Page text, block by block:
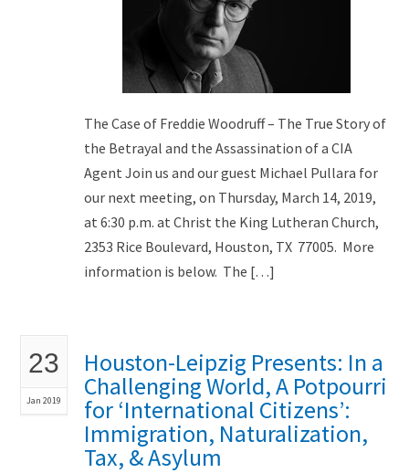
The Case of Freddie Woodruff – The True Story of
the Betrayal and the Assassination of a CIA
Agent Join us and our guest Michael Pullara for
our next meeting, on Thursday, March 14, 2019,
at 6:30 p.m. at Christ the King Lutheran Church,
2353 Rice Boulevard, Houston, TX 77005. More
information is below. The […]
23
Jan 2019
Houston-Leipzig Presents: In a
Challenging World, A Potpourri
for ‘International Citizens’:
Immigration, Naturalization,
Tax, & Asylum